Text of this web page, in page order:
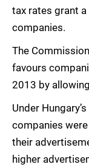
tax rates grant
companies.
The
favours
2013 by
Under
companies
their
higher